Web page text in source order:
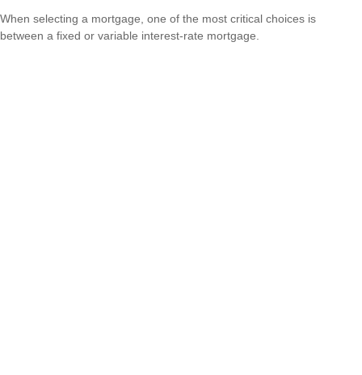
When selecting a mortgage, one of the most critical choices is
between a fixed or variable interest-rate mortgage.